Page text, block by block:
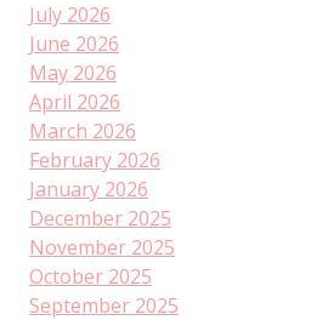
July 2026
June 2026
May 2026
April 2026
March 2026
February 2026
January 2026
December 2025
November 2025
October 2025
September 2025